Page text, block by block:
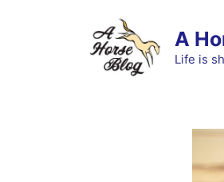
A
Life is